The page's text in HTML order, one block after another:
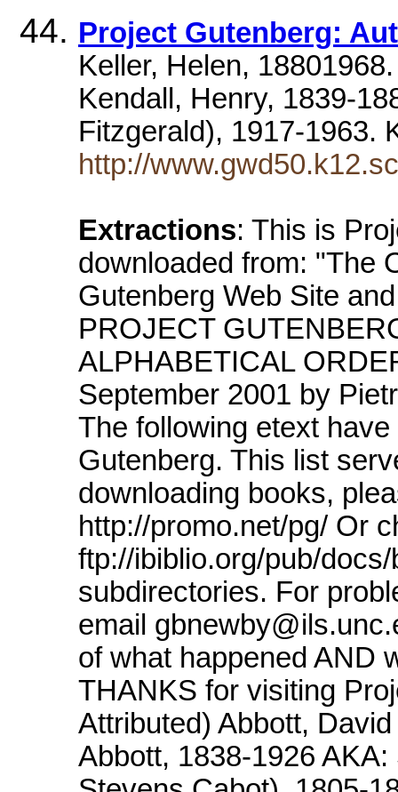
Project Gutenberg:
Keller, Helen,
Kendall, Henry, 1839-
Fitzgerald), 1917-
http://
Extractions: This is
downloaded from: "The
Gutenberg Web Site
PROJECT
ALPHABETICAL
September 2001 by
The following etext
Gutenberg. This list
downloading books,
http://promo.net/pg/ Or
ftp://ibiblio.org/pub/
subdirectories. For
email
of what happened AND
THANKS for visiting
Attributed) Abbott,
Abbott, 1838-1926